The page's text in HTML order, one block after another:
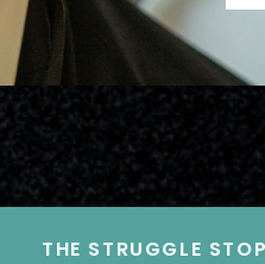
THE STRUGGLE